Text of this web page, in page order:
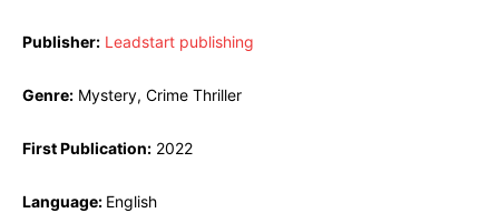
Publisher: Leadstart publishing
Genre: Mystery, Crime Thriller
First Publication: 2022
Language: English